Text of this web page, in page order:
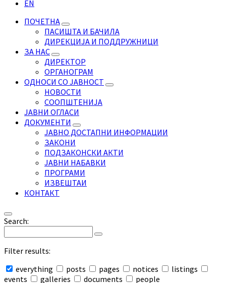
EN
ПОЧЕТНА
ПАСИШТА И БАЧИЛА
ДИРЕКЦИЈА И ПОДДРУЖНИЦИ
ЗА НАС
ДИРЕКТОР
ОРГАНОГРАМ
ОДНОСИ СО ЈАВНОСТ
НОВОСТИ
СООПШТЕНИЈА
ЈАВНИ ОГЛАСИ
ДОКУМЕНТИ
ЈАВНО ДОСТАПНИ ИНФОРМАЦИИ
ЗАКОНИ
ПОДЗАКОНСКИ АКТИ
ЈАВНИ НАБАВКИ
ПРОГРАМИ
ИЗВЕШТАИ
КОНТАКТ
Search:
Filter results:
everything
posts pages notices
listings
events
galleries documents people